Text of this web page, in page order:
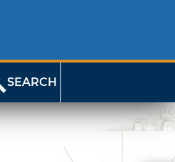
SEARCH